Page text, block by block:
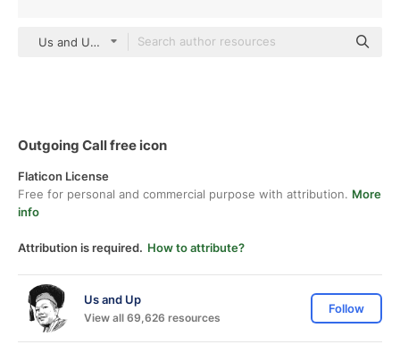
Us and Up Detailed Outline
Outgoing Call free icon
Flaticon License
Free for personal and commercial purpose with attribution. More
info
Attribution is required. How to attribute?
Us and Up
View all 69,626 resources
Follow